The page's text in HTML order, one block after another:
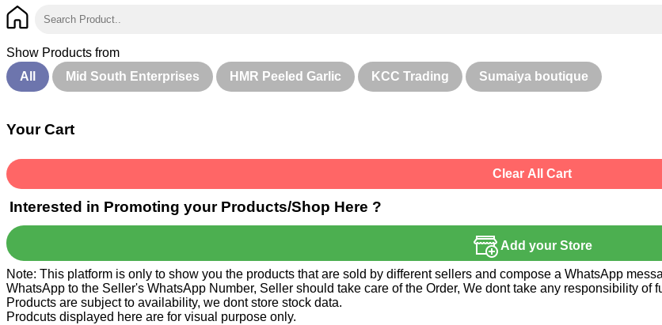
Show Products from
All
Mid South Enterprises HMR Peeled Garlic KCC Trading Sumaiya boutique
Your Cart
Clear All Cart
Interested in Promoting your Products/Shop Here ?
Add your Store
Note: This platform is only to show you the products that are sold by different sellers and compose a WhatsApp
WhatsApp to the Seller's WhatsApp Number, Seller should take care of the Order, We dont take any responsibility of
Products are subject to availability, we dont store stock data.
Prodcuts displayed here are for visual purpose only.